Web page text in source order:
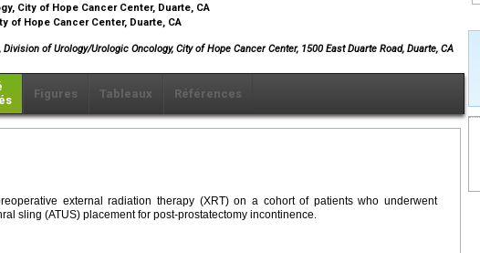
City of Hope Cancer Center, Duarte, CA
of Hope Cancer Center, Duarte, CA
of Urology/Urologic Oncology, City of Hope Cancer Center, 1500 East Duarte Road, Duarte, CA
Figures Tableaux Références
external radiation therapy (XRT) on a cohort of patients who underwent
sling (ATUS) placement for post-prostatectomy incontinence.